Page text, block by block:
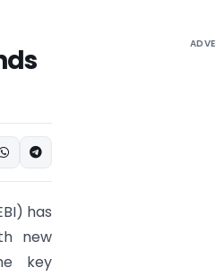
has
new
key